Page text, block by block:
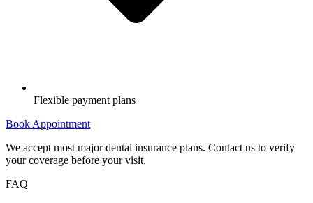
Flexible payment plans
Book Appointment
We accept most major dental insurance plans. Contact us to verify
your coverage before your visit.
FAQ